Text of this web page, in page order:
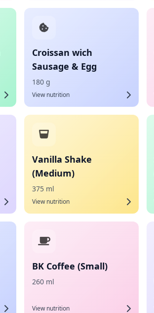
Croissan wich
Sausage & Egg
180 g
View nutrition
Vanilla Shake
(Medium)
375 ml
View nutrition
BK Coffee (Small)
260 ml
View nutrition